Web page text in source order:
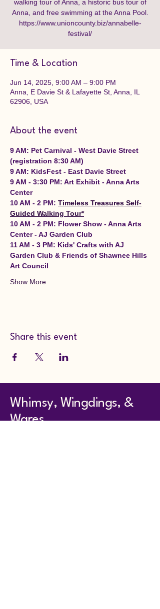
walking tour of Anna, a historic bus tour of
Anna, and free swimming at the Anna Pool.
https://www.unioncounty.biz/annabelle-
festival/
Time & Location
Jun 14, 2025, 9:00 AM – 9:00 PM
Anna, E Davie St & Lafayette St, Anna, IL
62906, USA
About the event
9 AM: Pet Carnival - West Davie Street
(registration 8:30 AM)
9 AM: KidsFest - East Davie Street
9 AM - 3:30 PM: Art Exhibit - Anna Arts
Center
10 AM - 2 PM: Timeless Treasures Self-
Guided Walking Tour*
10 AM - 2 PM: Flower Show - Anna Arts
Center - AJ Garden Club
11 AM - 3 PM: Kids' Crafts with AJ
Garden Club & Friends of Shawnee Hills
Art Council
Show More
Share this event
Whimsy, Wingdings, &
Wares